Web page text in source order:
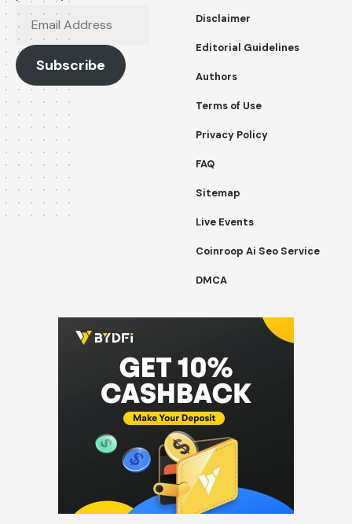
Email
Address
Subscribe
Disclaimer
Editorial Guidelines
Authors
Terms of Use
Privacy Policy
FAQ
Sitemap
Live Events
Coinroop Ai Seo Service
DMCA